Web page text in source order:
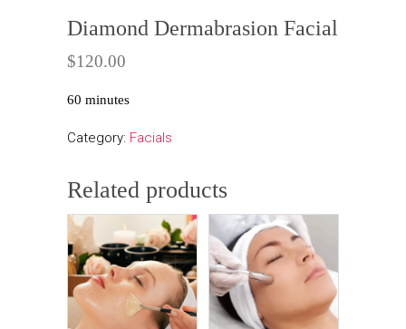
Diamond Dermabrasion Facial
$120.00
60 minutes
Category: Facials
Related products